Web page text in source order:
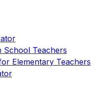
School Teachers
Elementary Teachers